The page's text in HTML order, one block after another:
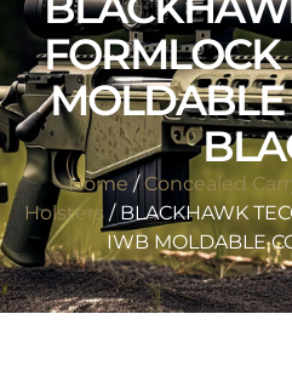
MOLDABLE
Home / Concealed
Holsters / BLACKHAWK
IWB MOLDABLE